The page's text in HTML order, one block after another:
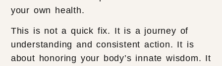
your own health.
This is not a quick fix. It is a journey of
understanding and consistent action. It is
about honoring your body’s innate wisdom. It